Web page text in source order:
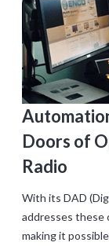
Doors of
Radio
With its DAD
addresses these
making it